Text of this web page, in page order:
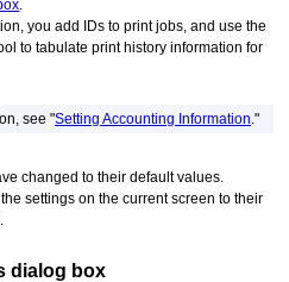
.
you add IDs to print jobs, and use the
to tabulate print history information for
see "Setting Accounting Information."
changed to their default values.
settings on the current screen to their
dialog box